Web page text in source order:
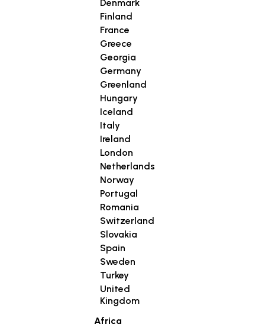
Denmark
Finland
France
Greece
Georgia
Germany
Greenland
Hungary
Iceland
Italy
Ireland
London
Netherlands
Norway
Portugal
Romania
Switzerland
Slovakia
Spain
Sweden
Turkey
United
Kingdom
Africa